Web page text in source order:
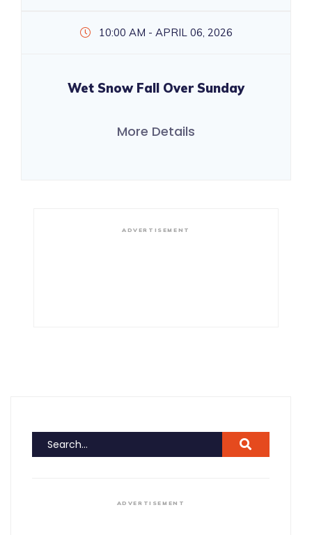
10:00 AM - APRIL 06, 2026
Wet Snow Fall Over Sunday
More Details
ADVERTISEMENT
ADVERTISEMENT